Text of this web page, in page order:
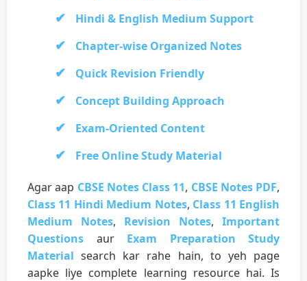
Hindi & English Medium Support
Chapter-wise Organized Notes
Quick Revision Friendly
Concept Building Approach
Exam-Oriented Content
Free Online Study Material
Agar aap CBSE Notes Class 11, CBSE Notes PDF,
Class 11 Hindi Medium Notes, Class 11 English
Medium Notes, Revision Notes, Important
Questions aur Exam Preparation Study
Material search kar rahe hain, to yeh page
aapke liye complete learning resource hai. Is